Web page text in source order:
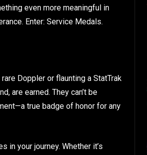
even more meaningful in
Enter: Service Medals.
Doppler or flaunting a StatTrak
are earned. They can’t be
true badge of honor for any
in your journey. Whether it’s